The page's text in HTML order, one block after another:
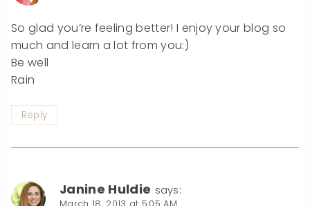
So glad you’re feeling better! I enjoy your blog so
much and learn a lot from you:)
Be well
Rain
Reply
Janine Huldie says:
March 18, 2013 at 5:05 AM